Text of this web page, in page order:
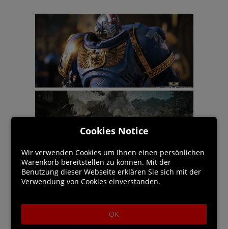
Cookies Notice
Wir verwenden Cookies um Ihnen einen persönlichen
Warenkorb bereitstellen zu können. Mit der
Benutzung dieser Webseite erklären Sie sich mit der
Verwendung von Cookies einverstanden.
OK